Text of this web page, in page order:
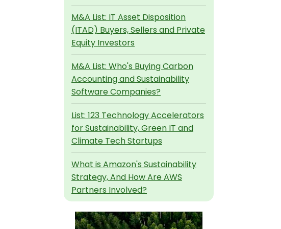
M&A List: IT Asset Disposition
(ITAD) Buyers, Sellers and Private
Equity Investors
M&A List: Who's Buying Carbon
Accounting and Sustainability
Software Companies?
List: 123 Technology Accelerators
for Sustainability, Green IT and
Climate Tech Startups
What is Amazon's Sustainability
Strategy, And How Are AWS
Partners Involved?